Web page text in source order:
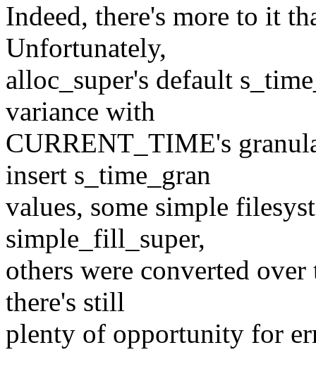
Indeed, there's more to it
Unfortunately,
alloc_super's default
variance with
CURRENT_TIME's
insert s_time_gran
values, some simple
simple_fill_super,
others were converted
there's still
plenty of opportunity for